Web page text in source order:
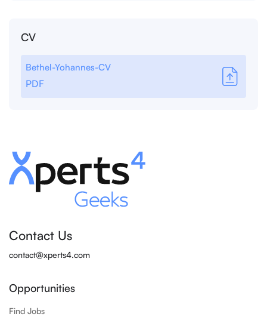
CV
Bethel-Yohannes-CV
PDF
Contact Us
contact@xperts4.com
Opportunities
Find Jobs